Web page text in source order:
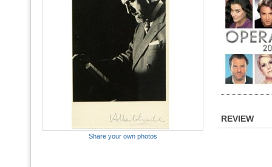
Share your own photos
REVIEW